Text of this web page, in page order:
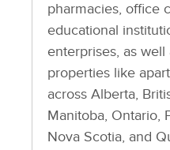
pharmacies, office
educational
enterprises, as well
properties like
across Alberta,
Manitoba, Ontario,
Nova Scotia, and